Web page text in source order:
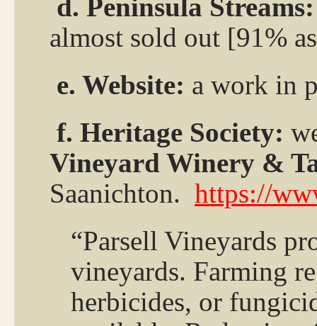
d. Peninsula
almost sold out [91%
e. Website: a work in
f. Heritage Society:
Vineyard Winery &
Saanichton. https://
“Parsell Vineyards
vineyards. Farming
herbicides, or